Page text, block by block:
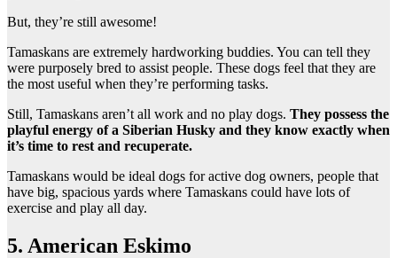
But, they’re still awesome!
Tamaskans are extremely hardworking buddies. You can tell they
were purposely bred to assist people. These dogs feel that they are
the most useful when they’re performing tasks.
Still, Tamaskans aren’t all work and no play dogs. They possess the
playful energy of a Siberian Husky and they know exactly when
it’s time to rest and recuperate.
Tamaskans would be ideal dogs for active dog owners, people that
have big, spacious yards where Tamaskans could have lots of
exercise and play all day.
5. American Eskimo